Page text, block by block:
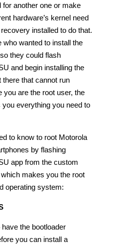
for another one or make
hardware’s kernel need
installed to do that.
who wanted to install the
they could flash
and begin installing the
there that cannot run
you are the root user, the
everything you need to
to know to root Motorola
by flashing
app from the custom
makes you the root
operating system:
have the bootloader
you can install a